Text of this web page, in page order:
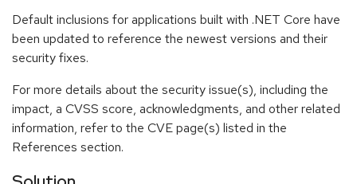
Default inclusions for applications built with .NET Core have
been updated to reference the newest versions and their
security fixes.
For more details about the security issue(s), including the
impact, a CVSS score, acknowledgments, and other related
information, refer to the CVE page(s) listed in the
References section.